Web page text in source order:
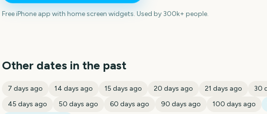
Free iPhone app with home screen widgets. Used by 300k+ people.
Other dates in the past
7 days ago 14 days ago 15 days ago 20 days ago 21 days ago 30
45 days ago 50 days ago 60 days ago 90 days ago 100 days ago